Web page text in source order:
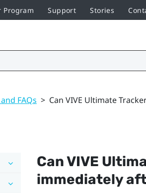
Program Support Stories
FAQs > Can VIVE Ultimate
CanVIVE
immediately